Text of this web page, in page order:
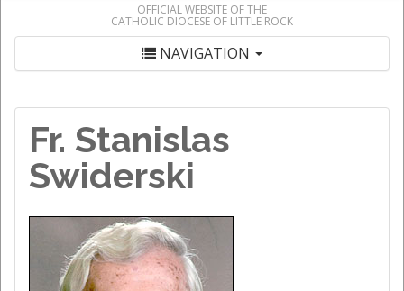
OFFICIAL WEBSITE OF THE
CATHOLIC DIOCESE OF LITTLE ROCK
NAVIGATION
Fr. Stanislas
Swiderski